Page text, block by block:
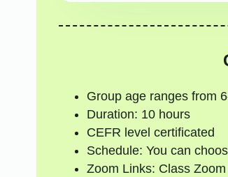
Group age ranges from
Duration: 10 hours
CEFR level certificated
Schedule: You can
Zoom Links: Class